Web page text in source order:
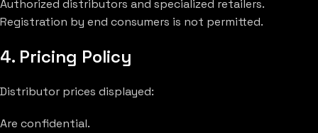
Authorized distributors and specialized retailers.
Registration by end consumers is not permitted.
4. Pricing Policy
Distributor prices displayed:
Are confidential.